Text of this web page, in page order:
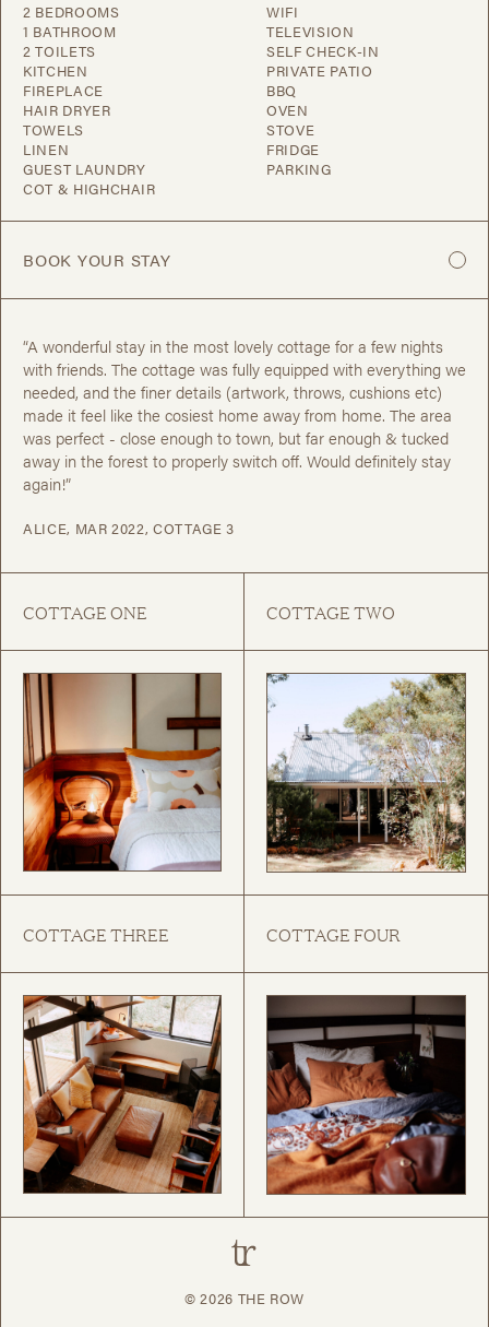
2 BEDROOMS
1 BATHROOM
2 TOILETS
KITCHEN
FIREPLACE
HAIR DRYER
TOWELS
LINEN
GUEST LAUNDRY
COT & HIGHCHAIR
WIFI
TELEVISION
SELF CHECK-IN
PRIVATE PATIO
BBQ
OVEN
STOVE
FRIDGE
PARKING
BOOK YOUR STAY
“A wonderful stay in the most lovely cottage for a few nights
with friends. The cottage was fully equipped with everything we
needed, and the finer details (artwork, throws, cushions etc)
made it feel like the cosiest home away from home. The area
was perfect - close enough to town, but far enough & tucked
away in the forest to properly switch off. Would definitely stay
again!”
ALICE, MAR 2022, COTTAGE 3
COTTAGE ONE COTTAGE TWO
COTTAGE THREE COTTAGE FOUR
© 2026 THE ROW